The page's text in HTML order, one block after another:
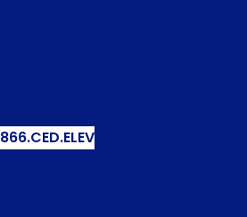
866.CED.ELEV